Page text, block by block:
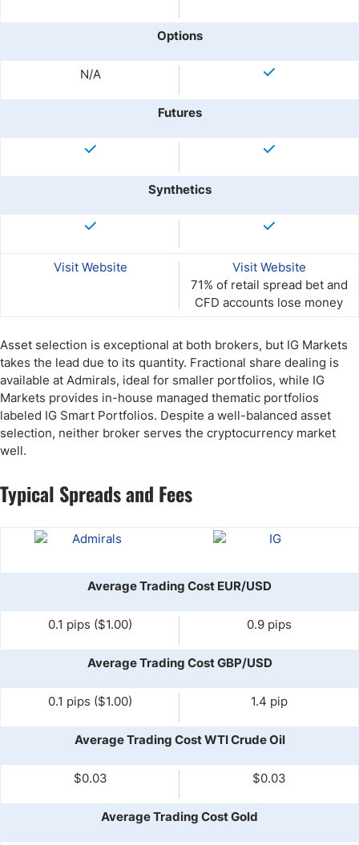
Options
N/A
Futures
Synthetics
Visit Website
Visit Website
71% of retail spread bet and
CFD accounts lose money
Asset selection is exceptional at both brokers, but IG Markets
takes the lead due to its quantity. Fractional share dealing is
available at Admirals, ideal for smaller portfolios, while IG
Markets provides in-house managed thematic portfolios
labeled IG Smart Portfolios. Despite a well-balanced asset
selection, neither broker serves the cryptocurrency market
well.
Typical Spreads and Fees
Average Trading Cost EUR/USD
0.1 pips ($1.00) 0.9 pips
Average Trading Cost GBP/USD
0.1 pips ($1.00) 1.4 pip
Average Trading Cost WTI Crude Oil
$0.03 $0.03
Average Trading Cost Gold